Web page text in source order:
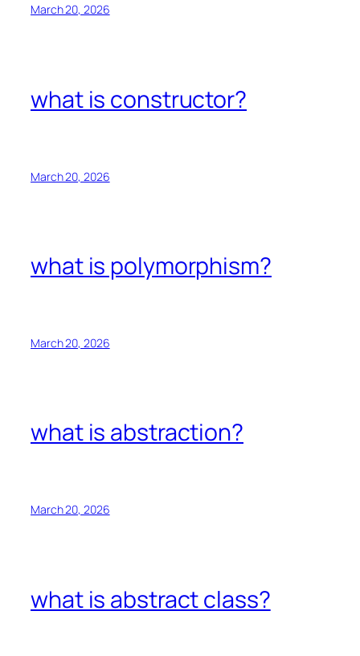
March 20, 2026
what is constructor?
March 20, 2026
what is polymorphism?
March 20, 2026
what is abstraction?
March 20, 2026
what is abstract class?